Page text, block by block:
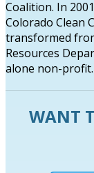
Coalition. In
Colorado Clean
transformed
Resources
alone non-profit.
WANT